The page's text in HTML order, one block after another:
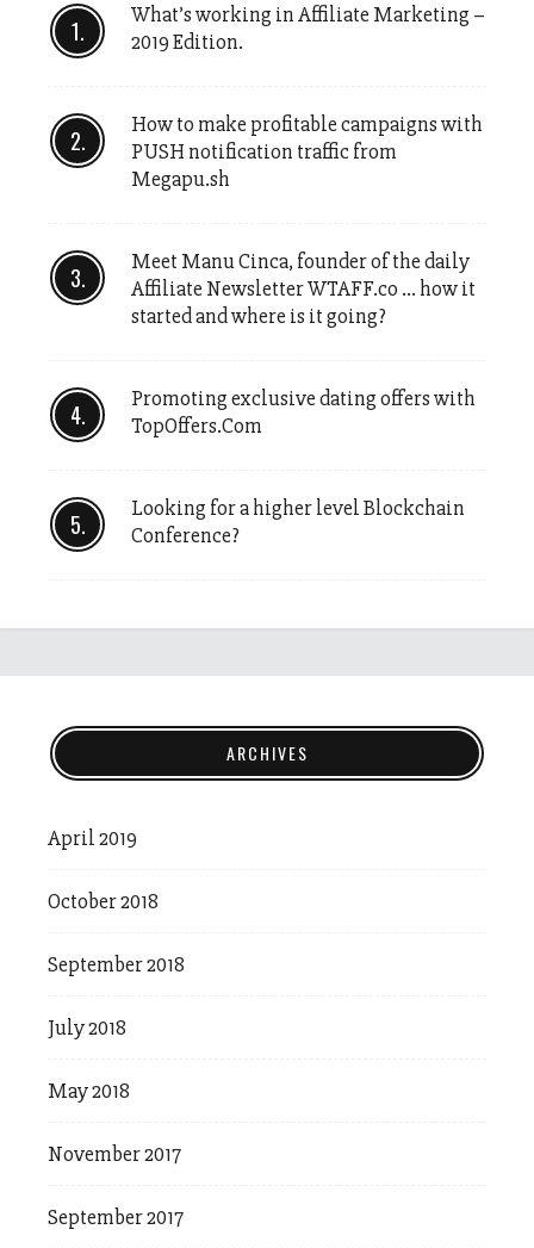
What’s working in Affiliate Marketing –
2019 Edition.
How to make profitable campaigns with
PUSH notification traffic from
Megapu.sh
Meet Manu Cinca, founder of the daily
Affiliate Newsletter WTAFF.co … how it
started and where is it going?
Promoting exclusive dating offers with
TopOffers.Com
Looking for a higher level Blockchain
Conference?
ARCHIVES
April 2019
October 2018
September 2018
July 2018
May 2018
November 2017
September 2017